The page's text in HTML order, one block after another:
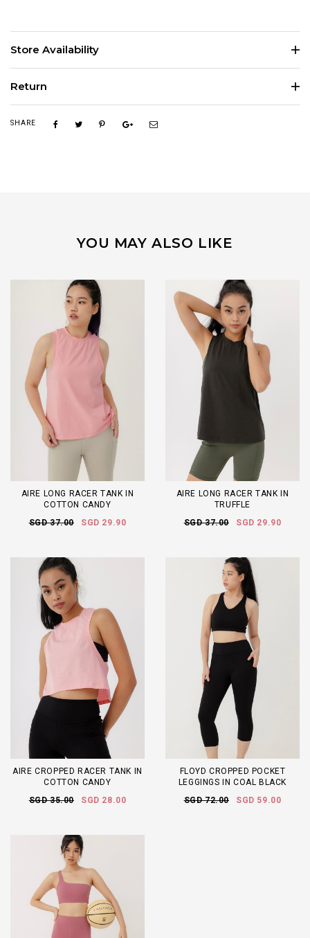
Store Availability
Return
SHARE
YOU MAY ALSO LIKE
AIRE LONG RACER TANK IN
COTTON CANDY
SGD 37.00
SGD 29.90
AIRE LONG RACER TANK IN
TRUFFLE
SGD 37.00
SGD 29.90
AIRE CROPPED RACER TANK IN
COTTON CANDY
SGD 35.00
SGD 28.00
FLOYD CROPPED POCKET
LEGGINGS IN COAL BLACK
SGD 72.00
SGD 59.00